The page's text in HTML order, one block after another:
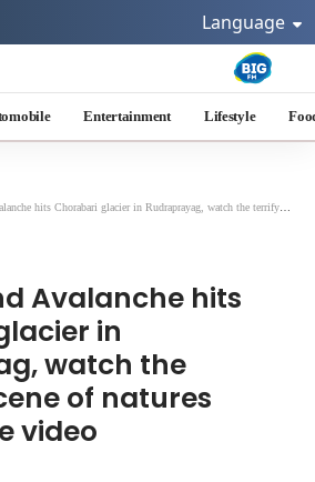
Language
Entertainment Lifestyle
Chorabari glacier in Rudraprayag, watch the terrifying scene of natures havoc in the video
Avalanche hits
in
watch the
of natures
video